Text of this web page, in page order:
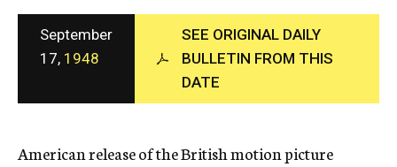
n
c
y
September
17, 1948
SEE ORIGINAL DAILY
BULLETIN FROM THIS
DATE
American release of the British motion picture